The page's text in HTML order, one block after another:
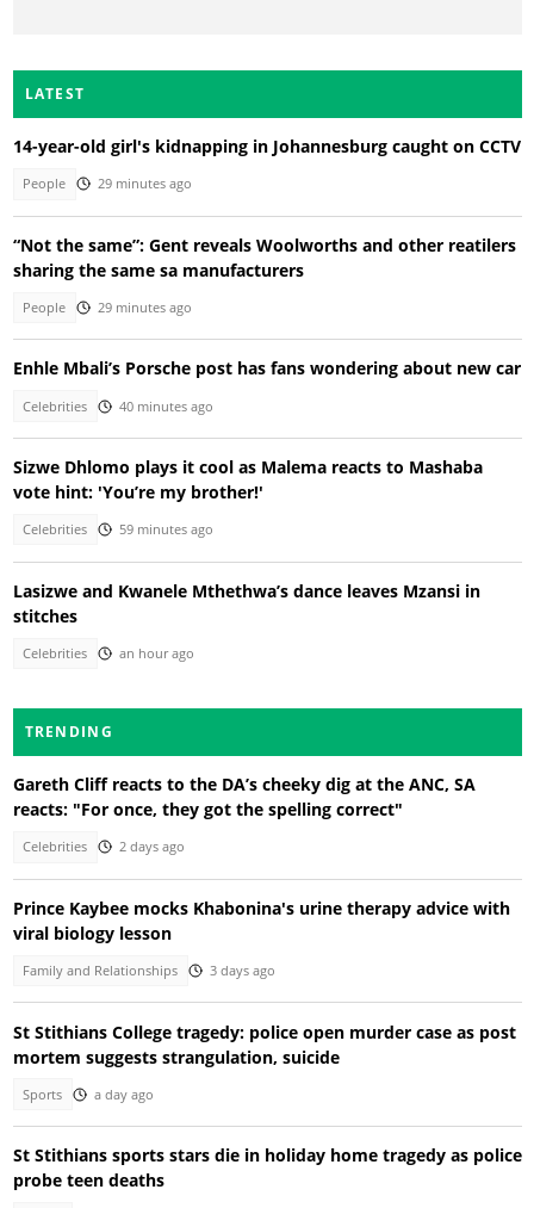
LATEST
14-year-old girl's kidnapping in Johannesburg caught on CCTV
People 29 minutes ago
“Not the same”: Gent reveals Woolworths and other reatilers
sharing the same sa manufacturers
People 29 minutes ago
Enhle Mbali’s Porsche post has fans wondering about new car
Celebrities 40 minutes ago
Sizwe Dhlomo plays it cool as Malema reacts to Mashaba
vote hint: 'You’re my brother!'
Celebrities 59 minutes ago
Lasizwe and Kwanele Mthethwa’s dance leaves Mzansi in
stitches
Celebrities an hour ago
TRENDING
Gareth Cliff reacts to the DA’s cheeky dig at the ANC, SA
reacts: "For once, they got the spelling correct"
Celebrities 2 days ago
Prince Kaybee mocks Khabonina's urine therapy advice with
viral biology lesson
Family and Relationships 3 days ago
St Stithians College tragedy: police open murder case as post
mortem suggests strangulation, suicide
Sports a day ago
St Stithians sports stars die in holiday home tragedy as police
probe teen deaths